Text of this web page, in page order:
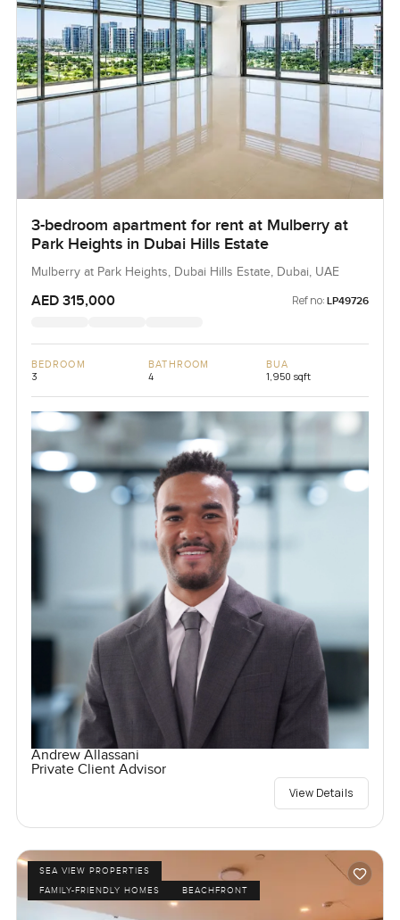
3-bedroom apartment for rent at Mulberry at
Park Heights in Dubai Hills Estate
Mulberry at Park Heights, Dubai Hills Estate, Dubai, UAE
AED 315,000 Ref no: LP49726
BEDROOM
3
BATHROOM
4
BUA
1,950 sqft
Andrew Allassani
Private Client Advisor
View Details
SEA VIEW PROPERTIES
FAMILY-FRIENDLY HOMES
BEACHFRONT